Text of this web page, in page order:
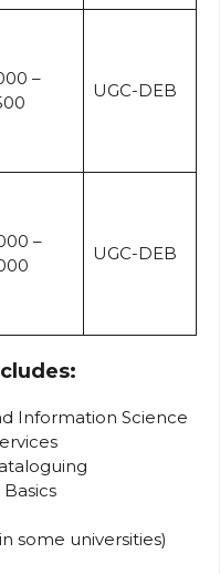
–
UGC-DEB
–
UGC-DEB
Information Science
some universities)